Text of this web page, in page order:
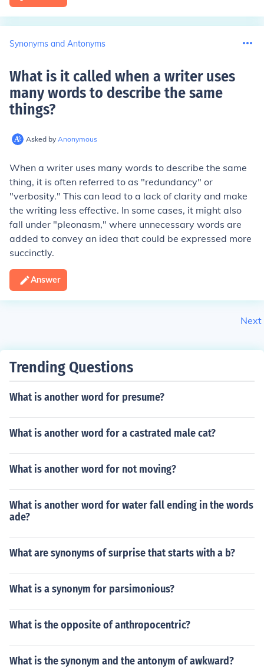
Synonyms and Antonyms
What is it called when a writer uses
many words to describe the same
things?
Asked by Anonymous
When a writer uses many words to describe the same
thing, it is often referred to as "redundancy" or
"verbosity." This can lead to a lack of clarity and make
the writing less effective. In some cases, it might also
fall under "pleonasm," where unnecessary words are
added to convey an idea that could be expressed more
succinctly.
Answer
Next
Trending Questions
What is another word for presume?
What is another word for a castrated male cat?
What is another word for not moving?
What is another word for water fall ending in the words
ade?
What are synonyms of surprise that starts with a b?
What is a synonym for parsimonious?
What is the opposite of anthropocentric?
What is the synonym and the antonym of awkward?